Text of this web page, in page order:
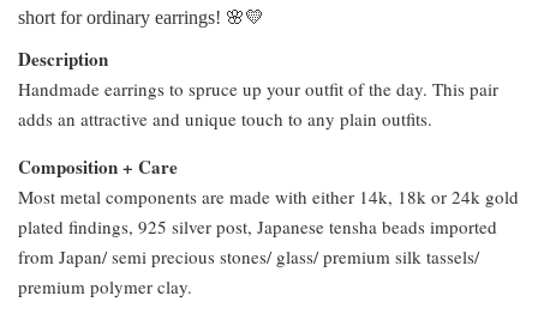
short for ordinary earrings! 🌸💛
Description
Handmade earrings to spruce up your outfit of the day. This pair
adds an attractive and unique touch to any plain outfits.
Composition + Care
Most metal components are made with either 14k, 18k or 24k gold
plated findings, 925 silver post, Japanese tensha beads imported
from Japan/ semi precious stones/ glass/ premium silk tassels/
premium polymer clay.